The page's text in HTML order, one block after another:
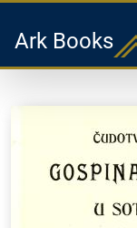
Ark Books